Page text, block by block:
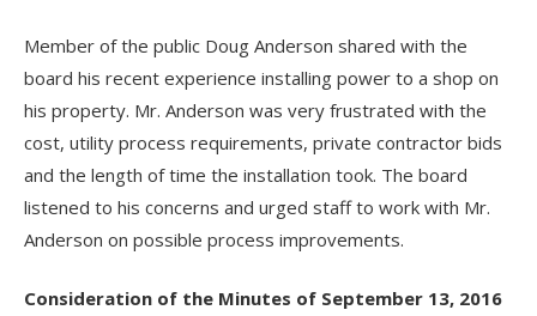
Member of the public Doug Anderson shared with the
board his recent experience installing power to a shop on
his property. Mr. Anderson was very frustrated with the
cost, utility process requirements, private contractor bids
and the length of time the installation took. The board
listened to his concerns and urged staff to work with Mr.
Anderson on possible process improvements.
Consideration of the Minutes of September 13, 2016